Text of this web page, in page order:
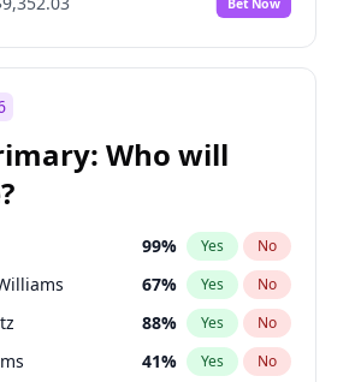
Who will
99% Yes No
67% Yes No
88% Yes No
41% Yes No